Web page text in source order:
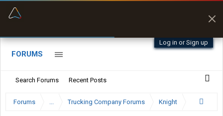
Log in or Sign up
FORUMS
Search Forums Recent Posts
Forums ... Trucking Company Forums Knight